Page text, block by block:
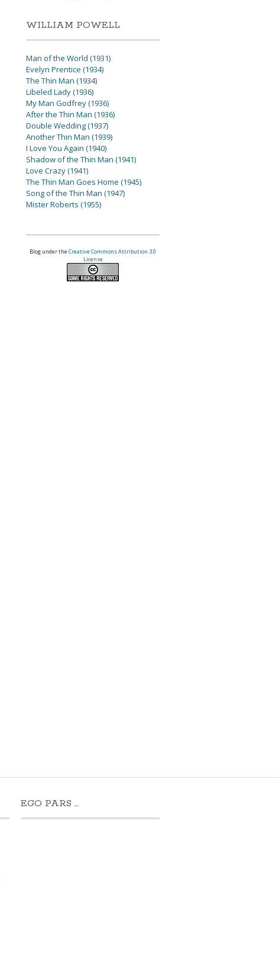
WILLIAM POWELL
Man of the World (1931)
Evelyn Prentice (1934)
The Thin Man (1934)
Libeled Lady (1936)
My Man Godfrey (1936)
After the Thin Man (1936)
Double Wedding (1937)
Another Thin Man (1939)
I Love You Again (1940)
Shadow of the Thin Man (1941)
Love Crazy (1941)
The Thin Man Goes Home (1945)
Song of the Thin Man (1947)
Mister Roberts (1955)
Blog under theCreative Commons Attribution 3.0
License
EGO PARS …